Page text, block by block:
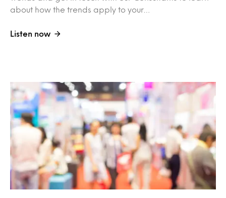
about how the trends apply to your…
Listen now